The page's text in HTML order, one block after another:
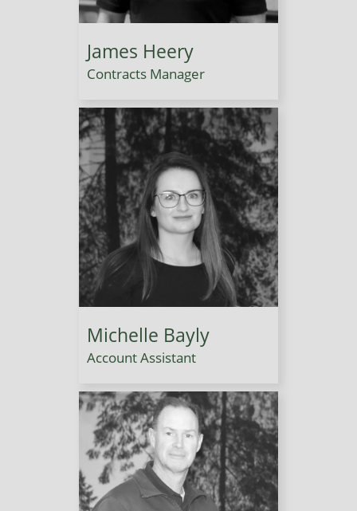
James Heery
Contracts Manager
Michelle Bayly
Account Assistant